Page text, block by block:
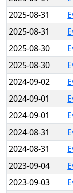
2025-08-31
2025-08-31
2025-08-30
2025-08-30
2024-09-02
2024-09-01
2024-09-01
2024-08-31
2024-08-31
2023-09-04
2023-09-03